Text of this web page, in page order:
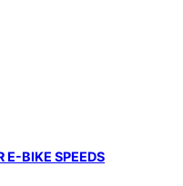
E-BIKE SPEEDS